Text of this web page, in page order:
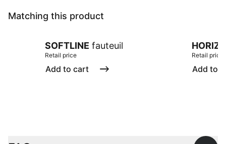
Matching this product
SOFTLINE fauteuil
Retail price
Add to cart
Retail price
Add to